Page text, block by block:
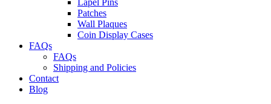
Lapel Pins
Patches
Wall Plaques
Coin Display Cases
FAQs
FAQs
Shipping and Policies
Contact
Blog